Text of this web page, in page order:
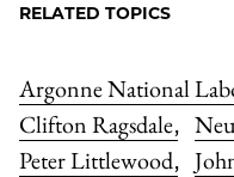
RELATED TOPICS
Argonne National
Clifton Ragsdale,
Peter Littlewood,